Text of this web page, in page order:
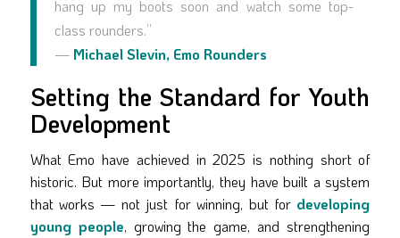
hang up my boots soon and watch some top-
class rounders.”
— Michael Slevin, Emo Rounders
Setting the Standard for Youth
Development
What Emo have achieved in 2025 is nothing short of
historic. But more importantly, they have built a system
that works — not just for winning, but for developing
young people, growing the game, and strengthening